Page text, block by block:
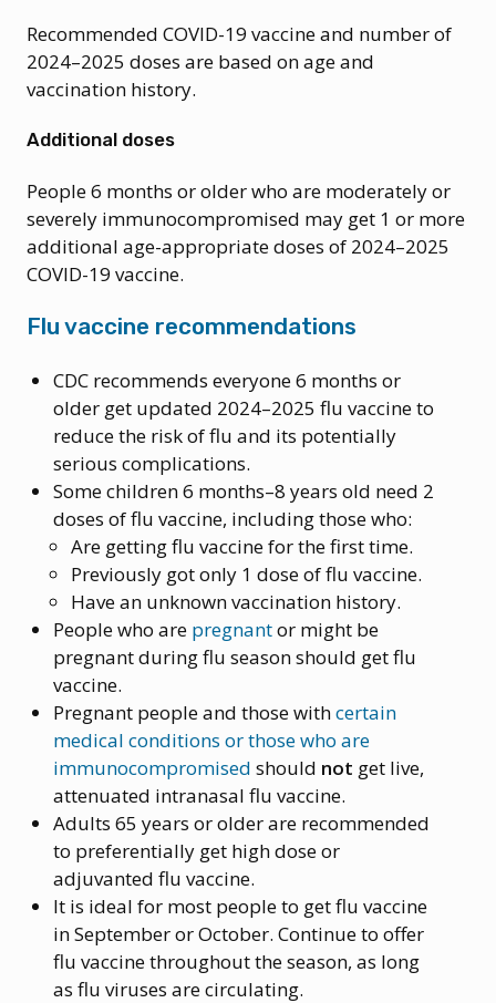
Recommended COVID-19 vaccine and number of
2024–2025 doses are based on age and
vaccination history.
Additional doses
People 6 months or older who are moderately or
severely immunocompromised may get 1 or more
additional age-appropriate doses of 2024–2025
COVID-19 vaccine.
Flu vaccine recommendations
CDC recommends everyone 6 months or
older get updated 2024–2025 flu vaccine to
reduce the risk of flu and its potentially
serious complications.
Some children 6 months–8 years old need 2
doses of flu vaccine, including those who:
Are getting flu vaccine for the first time.
Previously got only 1 dose of flu vaccine.
Have an unknown vaccination history.
People who are pregnantor might be
pregnant during flu season should get flu
vaccine.
Pregnant people and those withcertain
medical conditions or those who are
immunocompromised should not get live,
attenuated intranasal flu vaccine.
Adults 65 years or older are recommended
to preferentially get high dose or
adjuvanted flu vaccine.
It is ideal for most people to get flu vaccine
in September or October. Continue to offer
flu vaccine throughout the season, as long
as flu viruses are circulating.